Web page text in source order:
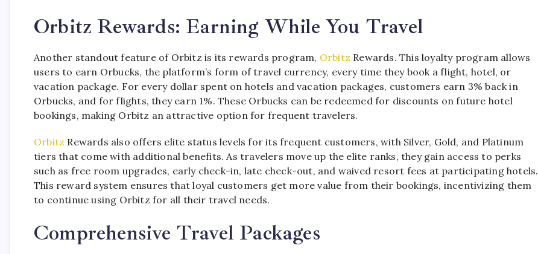
Orbitz Rewards: Earning While You Travel
Another standout feature of Orbitz is its rewards program, Orbitz Rewards. This loyalty program allows
users to earn Orbucks, the platform’s form of travel currency, every time they book a flight, hotel, or
vacation package. For every dollar spent on hotels and vacation packages, customers earn 3% back in
Orbucks, and for flights, they earn 1%. These Orbucks can be redeemed for discounts on future hotel
bookings, making Orbitz an attractive option for frequent travelers.
Orbitz Rewards also offers elite status levels for its frequent customers, with Silver, Gold, and Platinum
tiers that come with additional benefits. As travelers move up the elite ranks, they gain access to perks
such as free room upgrades, early check-in, late check-out, and waived resort fees at participating hotels.
This reward system ensures that loyal customers get more value from their bookings, incentivizing them
to continue using Orbitz for all their travel needs.
Comprehensive Travel Packages